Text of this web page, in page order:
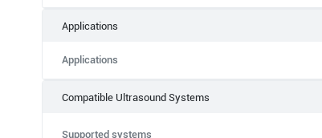
Applications
Applications
Compatible Ultrasound Systems
Supported systems